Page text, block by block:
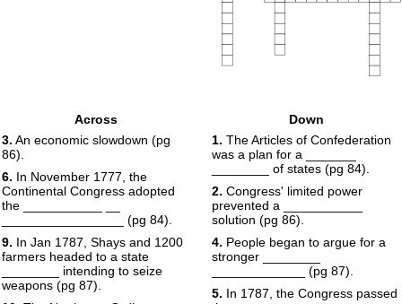
Across
3. An economic slowdown (pg
86).
6. In November 1777, the
Continental Congress adopted
the ___________ __
_________________ (pg 84).
9. In Jan 1787, Shays and 1200
farmers headed to a state
________ intending to seize
weapons (pg 87).
Down
1. The Articles of Confederation
was a plan for a _______
________ of states (pg 84).
2. Congress' limited power
prevented a ___________
solution (pg 86).
4. People began to argue for a
stronger ________
_____________ (pg 87).
5. In 1787, the Congress passed